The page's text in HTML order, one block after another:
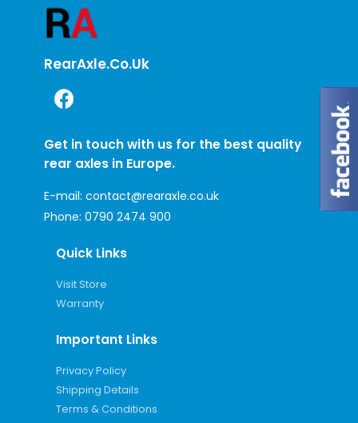
RearAxle.co.uk
Get in touch with us for the best quality
rear axles in Europe.
E-mail: contact@rearaxle.co.uk
Phone: 0790 2474 900
Quick Links
Visit Store
Warranty
Important Links
Privacy Policy
Shipping Details
Terms & Conditions